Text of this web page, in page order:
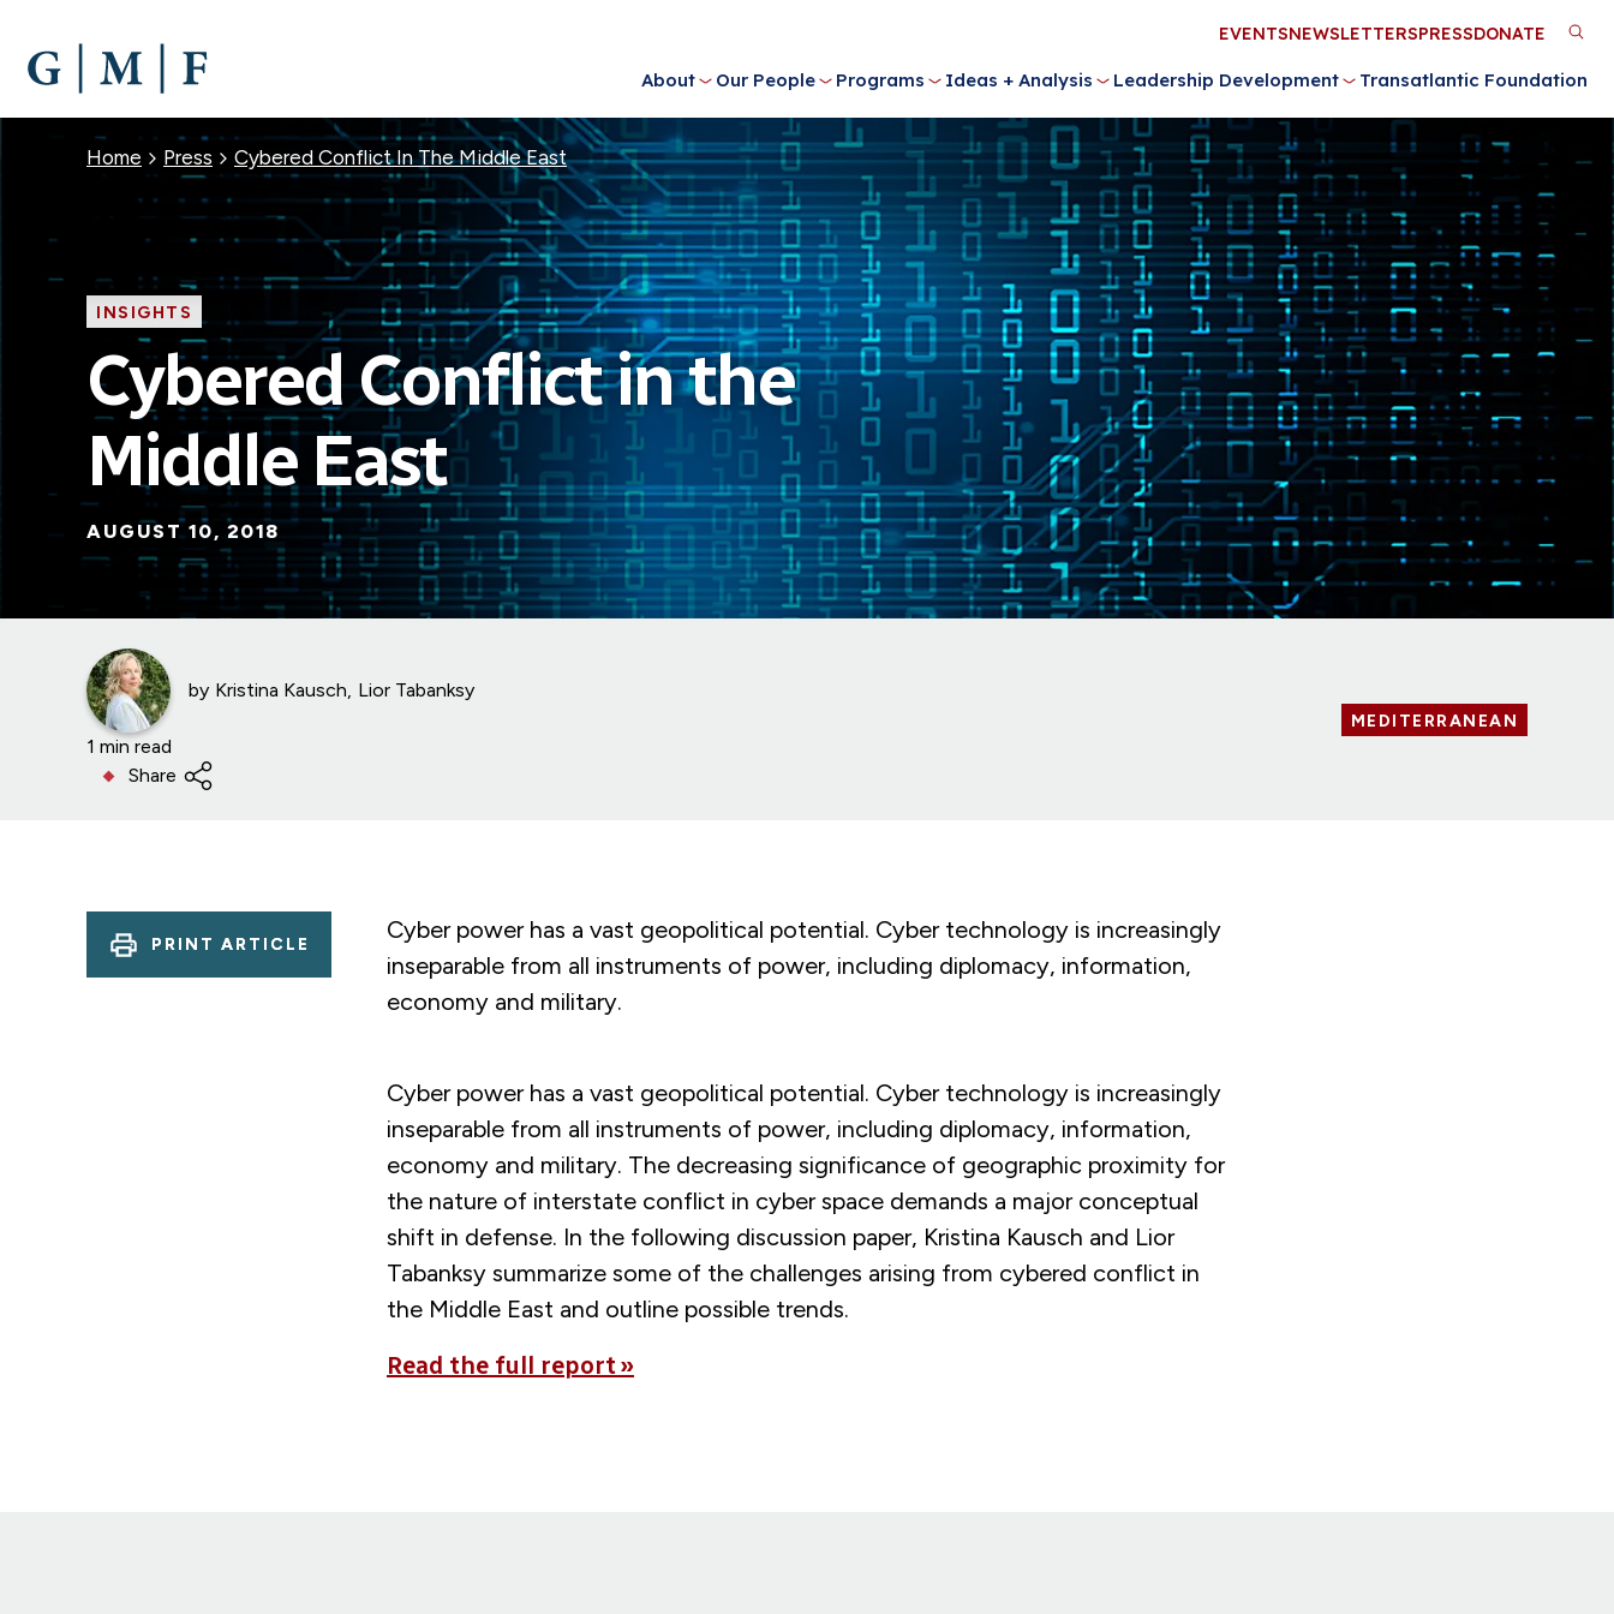
MAIN
CONTENT
About Our People Programs Ideas + Analysis Leadership Development Transatlantic Foundation
Utility
Menu
EVENTSNEWSLETTERSPRESSDONATE
Breadcrumb
Home Press Cybered Conflict In The Middle East
INSIGHTS
Cybered Conflict in the
Middle East
AUGUST 10, 2018
by Kristina Kausch Lior Tabanksy
1 min read
Share
MEDITERRANEAN
Cyber power has a vast geopolitical potential. Cyber technology is increasingly
inseparable from all instruments of power, including diplomacy, information,
economy and military.
PRINT ARTICLE
Cyber power has a vast geopolitical potential. Cyber technology is increasingly
inseparable from all instruments of power, including diplomacy, information,
economy and military. The decreasing significance of geographic proximity for
the nature of interstate conflict in cyber space demands a major conceptual
shift in defense. In the following discussion paper, Kristina Kausch and Lior
Tabanksy summarize some of the challenges arising from cybered conflict in
the Middle East and outline possible trends.
Read the full report »